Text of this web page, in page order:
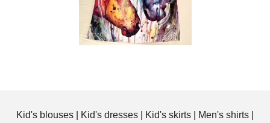
Kid's blouses Kid's dresses Kid's skirts Men's shirts